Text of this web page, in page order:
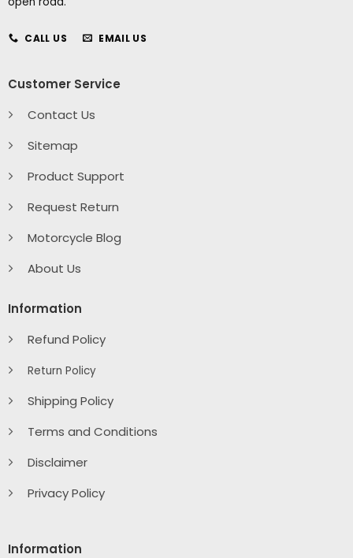
CALL US EMAIL US
Customer Service
Contact Us
Sitemap
Product Support
Request Return
Motorcycle Blog
About Us
Information
Refund Policy
Return Policy
Shipping Policy
Terms and Conditions
Disclaimer
Privacy Policy
Information